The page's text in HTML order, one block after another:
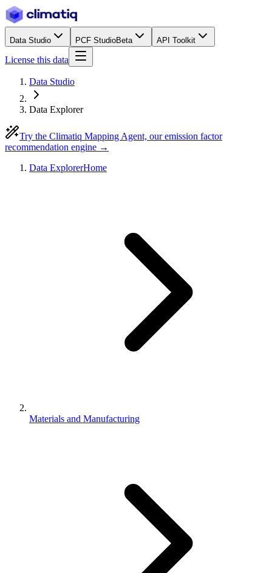
Data Studio PCF StudioBeta API Toolkit
License this data
Data Studio
Data Explorer
Try the Climatiq Mapping Agent, our emission factor
recommendation engine →
Data ExplorerHome
Materials and Manufacturing